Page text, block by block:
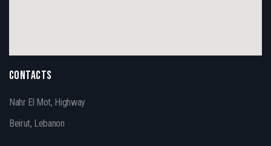
CONTACTS
Nahr El Mot, Highway
Beirut, Lebanon